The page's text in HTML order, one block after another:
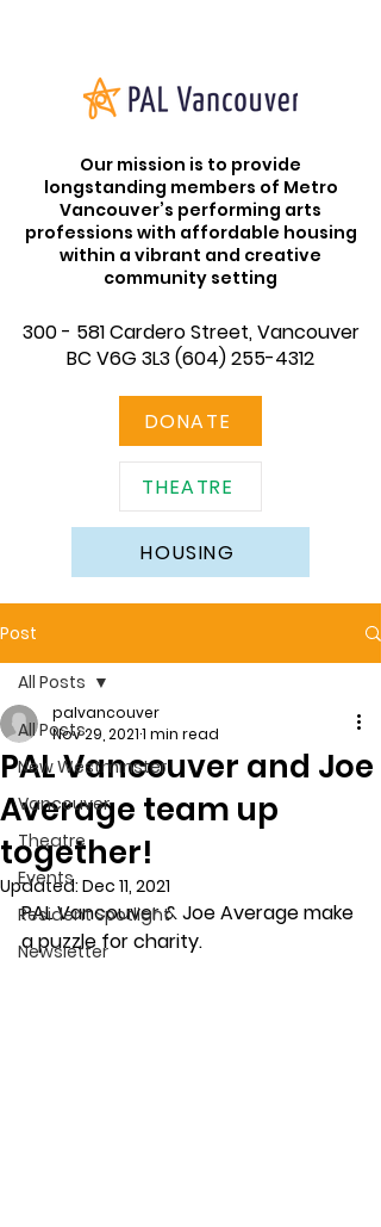
DONATE
HOUSING
300 - 581 Cardero Street, Vancouver
BC V6G 3L3(604) 255-4312
THEATRE
Our mission is to provide
longstanding members of Metro
Vancouver’s performing arts
professions with affordable housing
within a vibrant and creative
community setting
Post
All Posts
New Westminster
Vancouver
Theatre
Events
Resident Spotlight
Newsletter
All Posts
PAL Vancouver and Joe
Average team up
together!
palvancouver
Nov 29, 20211 min read
Updated: Dec 11, 2021
PAL Vancouver & Joe Average make
a puzzle for charity.